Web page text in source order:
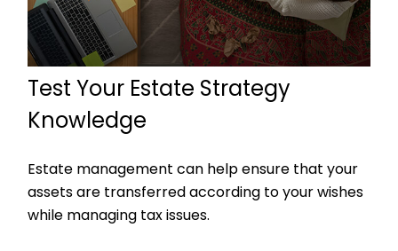
Test Your Estate Strategy
Knowledge
Estate management can help ensure that your
assets are transferred according to your wishes
while managing tax issues.